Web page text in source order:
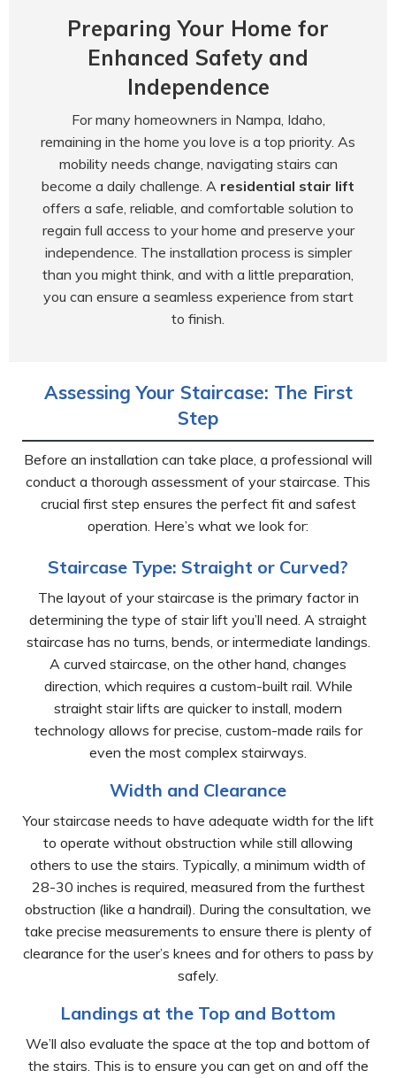
Preparing Your Home for
Enhanced Safety and
Independence
For many homeowners in Nampa, Idaho,
remaining in the home you love is a top priority. As
mobility needs change, navigating stairs can
become a daily challenge. A residential stair lift
offers a safe, reliable, and comfortable solution to
regain full access to your home and preserve your
independence. The installation process is simpler
than you might think, and with a little preparation,
you can ensure a seamless experience from start
to finish.
Assessing Your Staircase: The First
Step
Before an installation can take place, a professional will
conduct a thorough assessment of your staircase. This
crucial first step ensures the perfect fit and safest
operation. Here’s what we look for:
Staircase Type: Straight or Curved?
The layout of your staircase is the primary factor in
determining the type of stair lift you’ll need. A straight
staircase has no turns, bends, or intermediate landings.
A curved staircase, on the other hand, changes
direction, which requires a custom-built rail. While
straight stair lifts are quicker to install, modern
technology allows for precise, custom-made rails for
even the most complex stairways.
Width and Clearance
Your staircase needs to have adequate width for the lift
to operate without obstruction while still allowing
others to use the stairs. Typically, a minimum width of
28-30 inches is required, measured from the furthest
obstruction (like a handrail). During the consultation, we
take precise measurements to ensure there is plenty of
clearance for the user’s knees and for others to pass by
safely.
Landings at the Top and Bottom
We’ll also evaluate the space at the top and bottom of
the stairs. This is to ensure you can get on and off the